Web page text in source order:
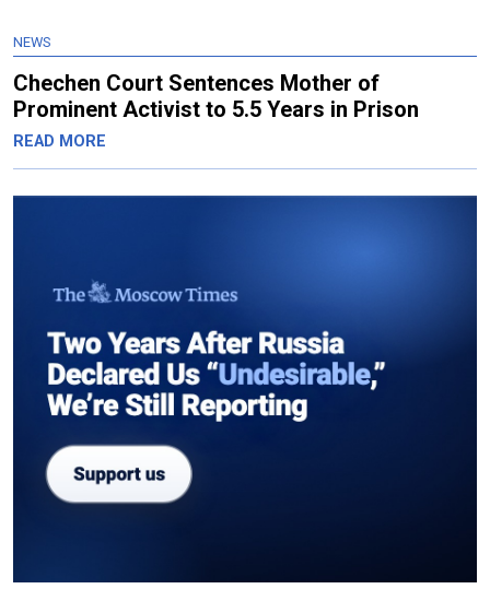
NEWS
Chechen Court Sentences Mother of
Prominent Activist to 5.5 Years in Prison
READ MORE